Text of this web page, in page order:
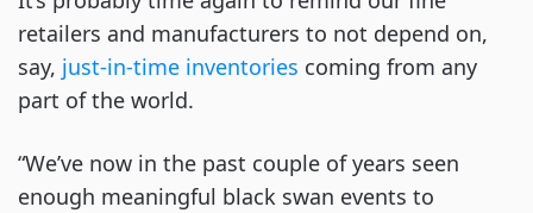
retailers and manufacturers to not depend on,
say, just-in-time inventories coming from any
part of the world.
“We’ve now in the past couple of years seen
enough meaningful black swan events to